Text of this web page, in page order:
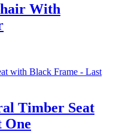
With
Timber Seat
One